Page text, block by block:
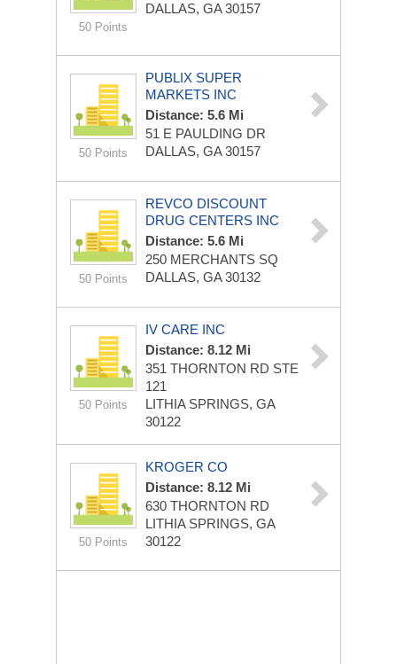
50 Points
DALLAS, GA 30157
50 Points
PUBLIX SUPER
MARKETS INC
Distance: 5.6 Mi
51 E PAULDING DR
DALLAS, GA 30157
50 Points
REVCO DISCOUNT
DRUG CENTERS INC
Distance: 5.6 Mi
250 MERCHANTS SQ
DALLAS, GA 30132
50 Points
IV CARE INC
Distance: 8.12 Mi
351 THORNTON RD STE
121
LITHIA SPRINGS, GA
30122
50 Points
KROGER CO
Distance: 8.12 Mi
630 THORNTON RD
LITHIA SPRINGS, GA
30122